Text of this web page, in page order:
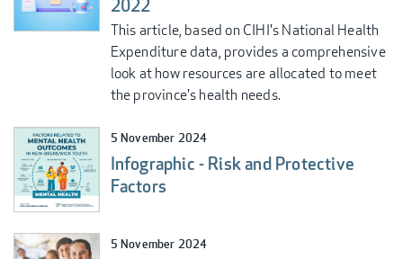
2022
This article, based on CIHI's National Health
Expenditure data, provides a comprehensive
look at how resources are allocated to meet
the province's health needs.
5 November 2024
Infographic - Risk and Protective
Factors
5 November 2024